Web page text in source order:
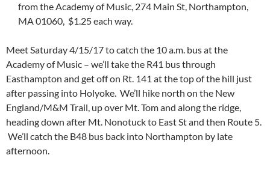
from the Academy of Music, 274 Main St, Northampton,
MA 01060, $1.25 each way.
Meet Saturday 4/15/17 to catch the 10 a.m. bus at the
Academy of Music – we’ll take the R41 bus through
Easthampton and get off on Rt. 141 at the top of the hill just
after passing into Holyoke. We’ll hike north on the New
England/M&M Trail, up over Mt. Tom and along the ridge,
heading down after Mt. Nonotuck to East St and then Route 5.
We’ll catch the B48 bus back into Northampton by late
afternoon.